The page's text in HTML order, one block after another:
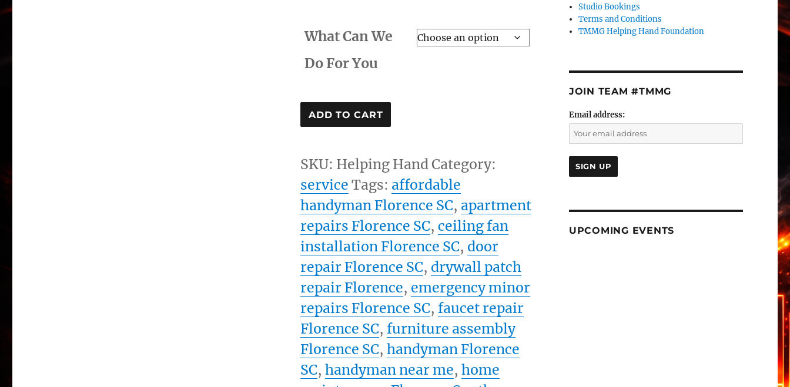
What Can We
Do For You
Helping
Hand
quantity
ADD TO CART
SKU: Helping HandCategory:
service Tags: affordable
handyman Florence SC, apartment
repairs Florence SC,ceiling fan
installation Florence SC, door
repair Florence SC, drywall patch
repair Florence, emergency minor
repairs Florence SC,faucet repair
Florence SC,furniture assembly
Florence SC,handyman Florence
SC,handyman near me,home
Studio Bookings
Terms and Conditions
TMMG Helping Hand Foundation
JOIN TEAM #TMMG
Email address:
UPCOMING EVENTS